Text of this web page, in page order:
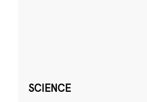
SCIENCE